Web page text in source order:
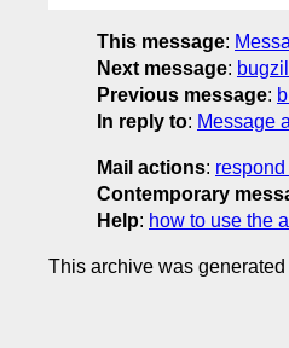
This message:
Next message:
Previous message:
In reply to: Message
Mail actions:
Contemporary
Help: how to use the
This archive was generated